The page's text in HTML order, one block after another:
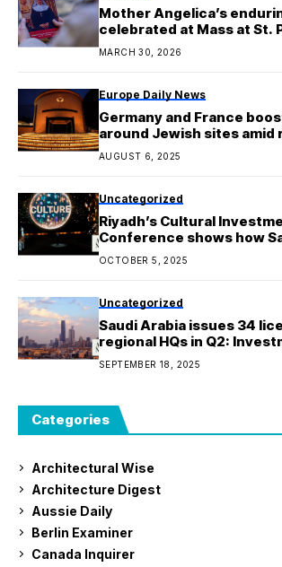
Mother Angelica’s
celebrated at Mass at St.
MARCH 30, 2026
Europe Daily News
Germany and France
around Jewish sites
from Iran
AUGUST 6, 2025
Uncategorized
Riyadh’s Cultural
Conference shows how
is turning into big business
OCTOBER 5, 2025
Uncategorized
Saudi Arabia issues 34
regional HQs in Q2:
SEPTEMBER 18, 2025
Categories
Architectural Wise
Architecture Digest
Aussie Daily
Berlin Examiner
Canada Inquirer